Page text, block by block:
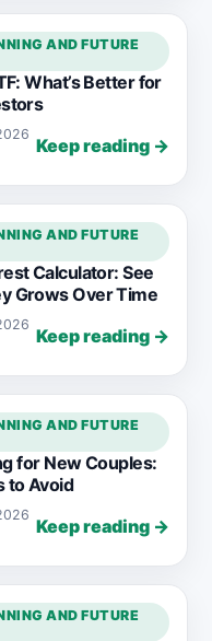
AND FUTURE
What’s Better for
Keep reading →
AND FUTURE
Calculator: See
Grows Over Time
Keep reading →
AND FUTURE
for New Couples:
to Avoid
Keep reading →
AND FUTURE